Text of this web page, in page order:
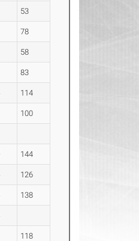
53
78
58
83
114
100
144
126
138
118